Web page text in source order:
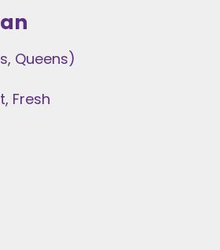
Queens)
Fresh